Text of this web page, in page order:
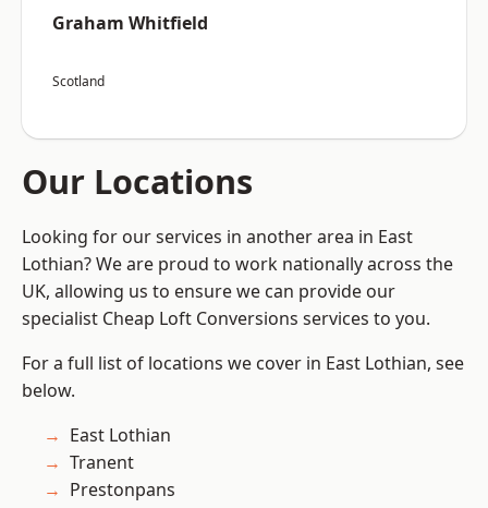
Graham Whitfield
Scotland
Our Locations
Looking for our services in another area in East
Lothian? We are proud to work nationally across the
UK, allowing us to ensure we can provide our
specialist Cheap Loft Conversions services to you.
For a full list of locations we cover in East Lothian, see
below.
East Lothian
Tranent
Prestonpans